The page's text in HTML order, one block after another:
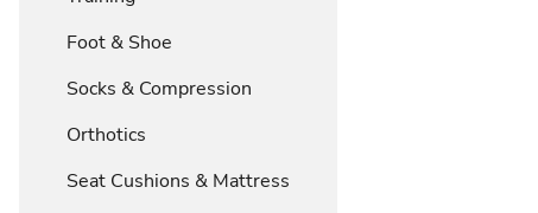
Foot & Shoe
Socks & Compression
Orthotics
Seat Cushions & Mattress